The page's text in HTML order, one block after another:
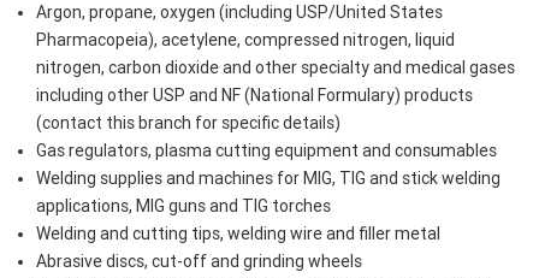
Argon, propane, oxygen (including USP/United States
Pharmacopeia), acetylene, compressed nitrogen, liquid
nitrogen, carbon dioxide and other specialty and medical gases
including other USP and NF (National Formulary) products
(contact this branch for specific details)
Gas regulators, plasma cutting equipment and consumables
Welding supplies and machines for MIG, TIG and stick welding
applications, MIG guns and TIG torches
Welding and cutting tips, welding wire and filler metal
Abrasive discs, cut-off and grinding wheels